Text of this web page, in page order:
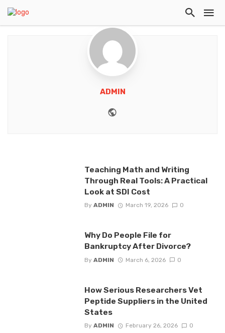
ADMIN
Teaching Math and Writing
Through Real Tools: A Practical
Look at SDI Cost
By ADMIN March 19, 2026 0
Why Do People File for
Bankruptcy After Divorce?
By ADMIN March 6, 2026 0
How Serious Researchers Vet
Peptide Suppliers in the United
States
By ADMIN February 26, 2026 0